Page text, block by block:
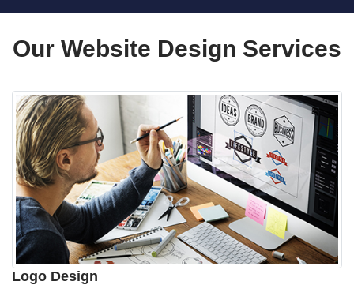
Our Website Design Services
Logo Design